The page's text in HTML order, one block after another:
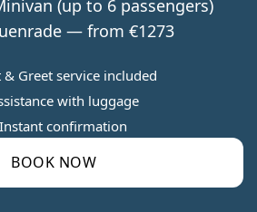
(up to 6 passengers)
— from €1273
BOOK NOW
& Greet service included
with luggage
Instant confirmation